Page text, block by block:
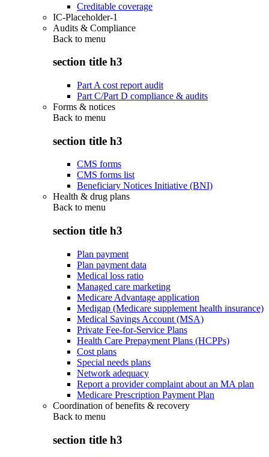
Creditable coverage
IC-Placeholder-1
Audits & Compliance
Back to menu
section title h3
Part A cost report audit
Part C/Part D compliance & audits
Forms & notices
Back to menu
section title h3
CMS forms
CMS forms list
Beneficiary Notices Initiative (BNI)
Health & drug plans
Back to menu
section title h3
Plan payment
Plan payment data
Medical loss ratio
Managed care marketing
Medicare Advantage application
Medigap (Medicare supplement health insurance)
Medical Savings Account (MSA)
Private Fee-for-Service Plans
Health Care Prepayment Plans (HCPPs)
Cost plans
Special needs plans
Network adequacy
Report a provider complaint about an MA plan
Medicare Prescription Payment Plan
Coordination of benefits & recovery
Back to menu
section title h3